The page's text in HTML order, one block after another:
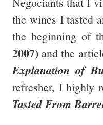
the wines I tasted
the beginning of
2007) and the
Explanation of
refresher, I highly
Tasted From